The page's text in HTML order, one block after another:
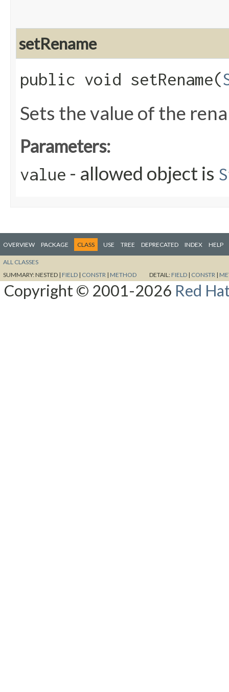
setRename
public void setRename​(
Sets the value of the
Parameters:
value - allowed object is
OVERVIEW PACKAGE CLASS USE TREE DEPRECATED INDEX HELP
ALL CLASSES
SUMMARY:NESTED | FIELD | CONSTR | METHOD DETAIL: FIELD | CONSTR |
Copyright © 2001-2026 Red